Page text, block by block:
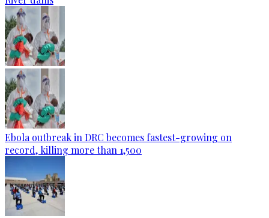
Ebola outbreak in DRC becomes fastest-growing on
record, killing more than 1,500